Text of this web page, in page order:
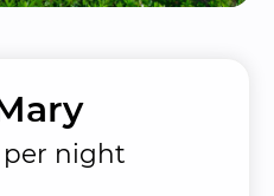
per night